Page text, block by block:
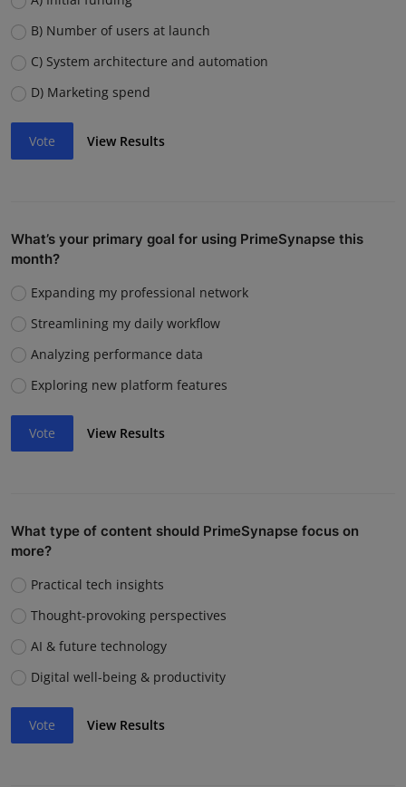
B) Number of users at launch
C) System architecture and automation
D) Marketing spend
Vote View Results
What’s your primary goal for using PrimeSynapse this
month?
Expanding my professional network
Streamlining my daily workflow
Analyzing performance data
Exploring new platform features
Vote View Results
What type of content should PrimeSynapse focus on
more?
Practical tech insights
Thought-provoking perspectives
AI & future technology
Digital well-being & productivity
Vote View Results